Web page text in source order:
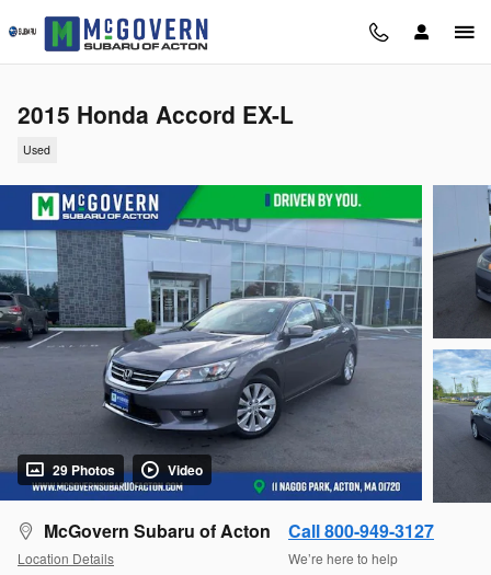
Skip to main content
2015 Honda Accord EX-L
Used
29 Photos Video
McGovern Subaru of Acton
Location Details
Call 800-949-3127
We’re here to help